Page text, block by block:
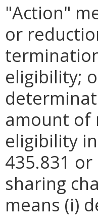
"Action"
or
eligibility;
amount of
eligibility in
435.831
sharing
means (i)